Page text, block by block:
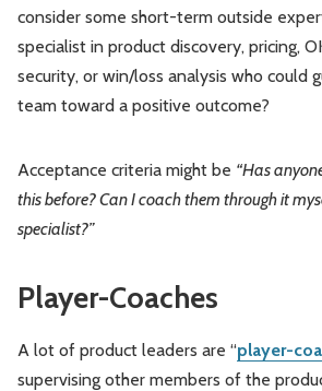
consider some short-term outside
specialist in product discovery, pricing,
security, or win/loss analysis who could
team toward a positive outcome?
Acceptance criteria might be “Has
this before? Can I coach them through it
specialist?”
Player-Coaches
A lot of product leaders are “player-
supervising other members of the